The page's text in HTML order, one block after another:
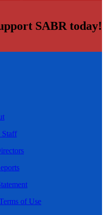
SABR today!
Staff
of Use